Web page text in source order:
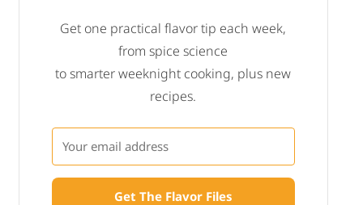
Get one practical flavor tip each week,
from spice science
to smarter weeknight cooking, plus new
recipes.
Get The Flavor Files